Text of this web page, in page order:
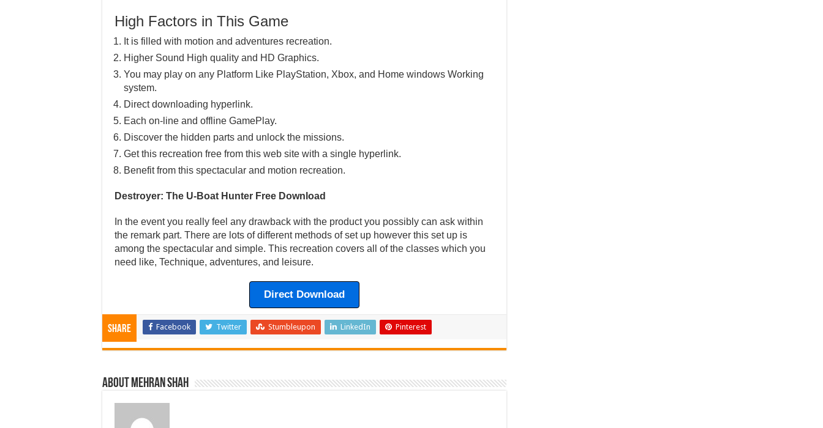
High Factors in This Game
It is filled with motion and adventures recreation.
Higher Sound High quality and HD Graphics.
You may play on any Platform Like PlayStation, Xbox, and Home windows Working
system.
Direct downloading hyperlink.
Each on-line and offline GamePlay.
Discover the hidden parts and unlock the missions.
Get this recreation free from this web site with a single hyperlink.
Benefit from this spectacular and motion recreation.
Destroyer: The U-Boat Hunter Free Download
In the event you really feel any drawback with the product you possibly can ask within
the remark part. There are lots of different methods of set up however this set up is
among the spectacular and simple. This recreation covers all of the classes which you
need like, Technique, adventures, and leisure.
Direct Download
Share Facebook Twitter Stumbleupon LinkedIn Pinterest
About Mehran Shah